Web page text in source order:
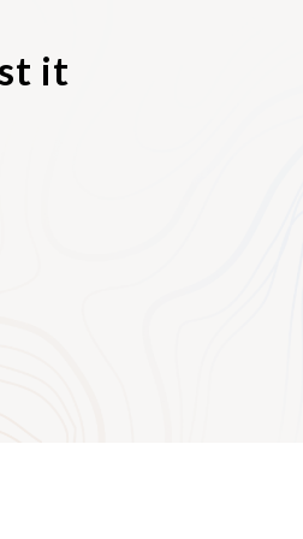
since a higher
think or
it